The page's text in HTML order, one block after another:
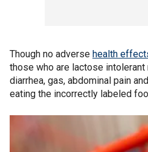
Though no adverse health
those who are lactose
diarrhea, gas, abdominal pain
eating the incorrectly labeled